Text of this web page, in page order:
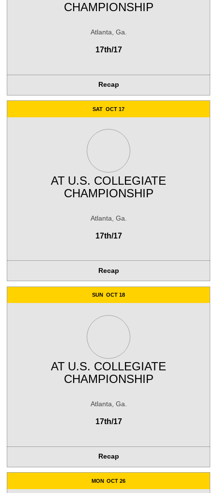
CHAMPIONSHIP
Atlanta, Ga.
17th/17
Recap
SAT OCT 17
AT U.S. COLLEGIATE
CHAMPIONSHIP
Atlanta, Ga.
17th/17
Recap
SUN OCT 18
AT U.S. COLLEGIATE
CHAMPIONSHIP
Atlanta, Ga.
17th/17
Recap
MON OCT 26